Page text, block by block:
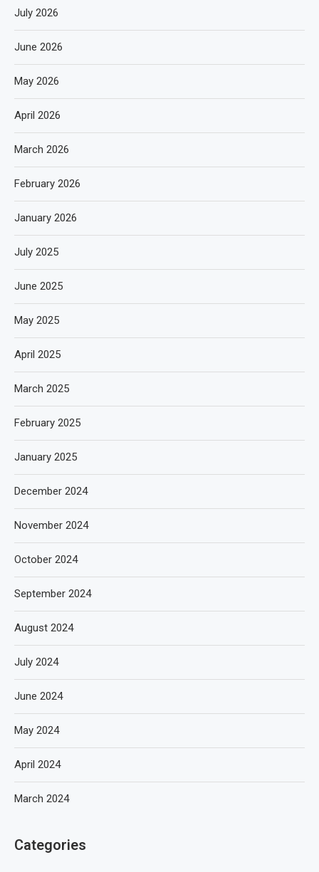
July 2026
June 2026
May 2026
April 2026
March 2026
February 2026
January 2026
July 2025
June 2025
May 2025
April 2025
March 2025
February 2025
January 2025
December 2024
November 2024
October 2024
September 2024
August 2024
July 2024
June 2024
May 2024
April 2024
March 2024
Categories